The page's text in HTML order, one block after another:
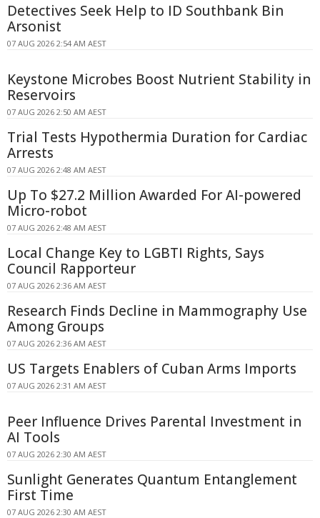
Detectives Seek Help to ID Southbank Bin
Arsonist
07 AUG 2026 2:54 AM AEST
Keystone Microbes Boost Nutrient Stability in
Reservoirs
07 AUG 2026 2:50 AM AEST
Trial Tests Hypothermia Duration for Cardiac
Arrests
07 AUG 2026 2:48 AM AEST
Up To $27.2 Million Awarded For AI-powered
Micro-robot
07 AUG 2026 2:48 AM AEST
Local Change Key to LGBTI Rights, Says
Council Rapporteur
07 AUG 2026 2:36 AM AEST
Research Finds Decline in Mammography Use
Among Groups
07 AUG 2026 2:36 AM AEST
US Targets Enablers of Cuban Arms Imports
07 AUG 2026 2:31 AM AEST
Peer Influence Drives Parental Investment in
AI Tools
07 AUG 2026 2:30 AM AEST
Sunlight Generates Quantum Entanglement
First Time
07 AUG 2026 2:30 AM AEST